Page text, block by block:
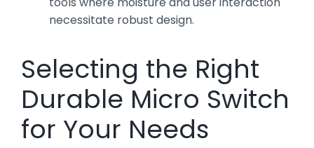
necessitate robust design.
Selecting the Right
Durable Micro Switch
for Your Needs